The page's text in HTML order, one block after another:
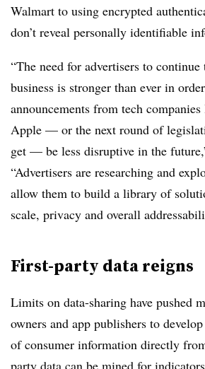
Walmart to using encrypted
don’t reveal personally identifiable
“The need for advertisers to
business is stronger than ever in
announcements from tech
Apple — or the next round of
get — be less disruptive in the
“Advertisers are researching and
allow them to build a library of
scale, privacy and overall
First-party data reigns
Limits on data-sharing have pushed
owners and app publishers to
of consumer information directly
party data can be mined for